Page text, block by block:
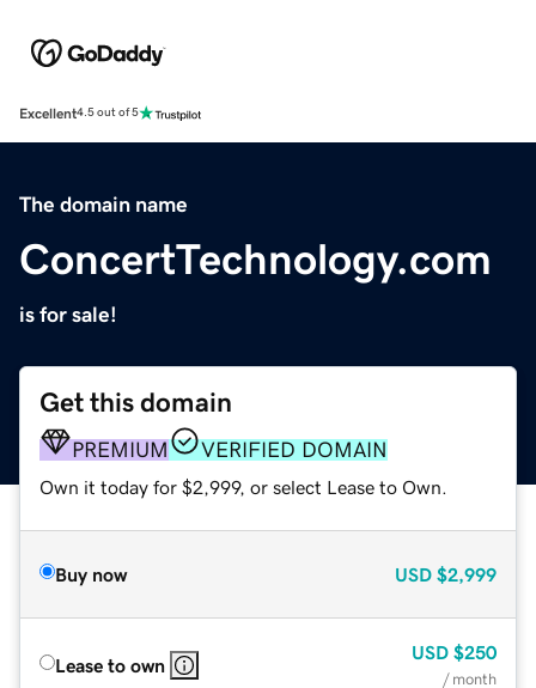
Excellent4.5 out of 5
The domain name
ConcertTechnology.com
is for sale!
Get this domain
PREMIUM VERIFIED DOMAIN
Own it today for $2,999, or select Lease to Own.
Buy now USD $2,999
Lease to own
USD $250
/ month